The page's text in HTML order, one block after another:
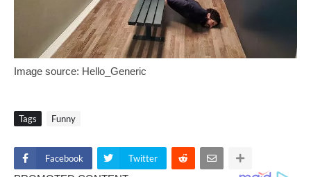
Image source: Hello_Generic
Tags Funny
Facebook Twitter